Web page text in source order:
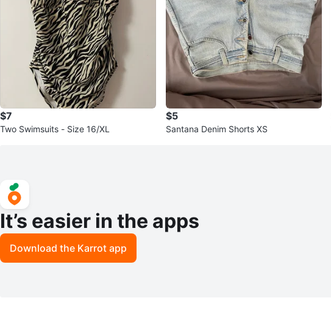
$7
Two Swimsuits - Size 16/XL
$5
Santana Denim Shorts XS
It’s easier in the apps
Download the Karrot app